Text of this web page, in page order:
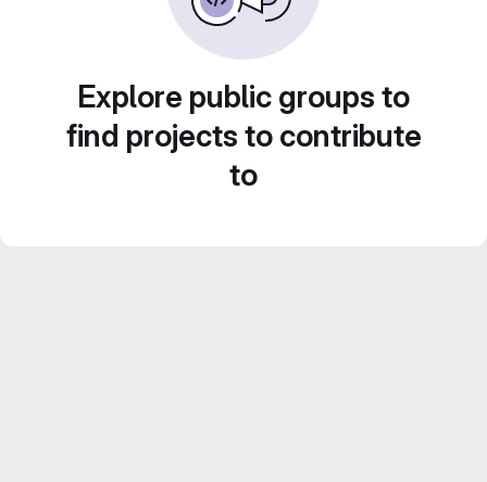
Explore public groups to
find projects to contribute
to